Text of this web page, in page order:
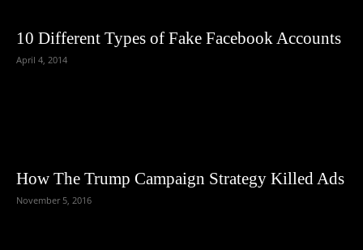
10 Different Types of Fake Facebook Accounts
April 4, 2014
How The Trump Campaign Strategy Killed Ads
November 5, 2016